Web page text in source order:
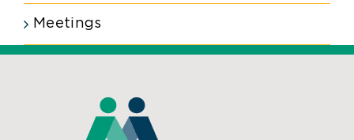
Meetings